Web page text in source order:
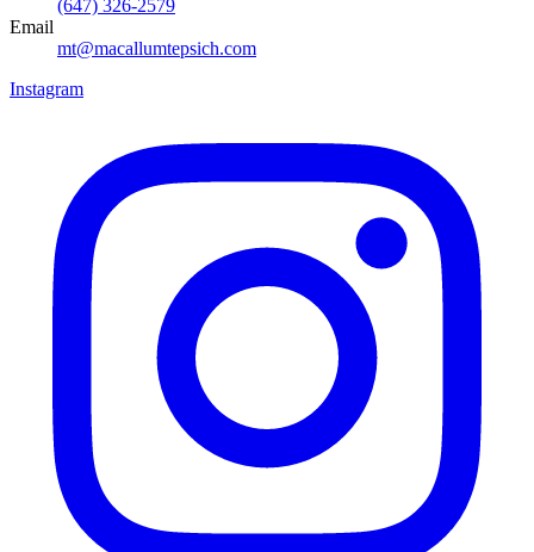
(647) 326-2579
Email
mt@macallumtepsich.com
Instagram